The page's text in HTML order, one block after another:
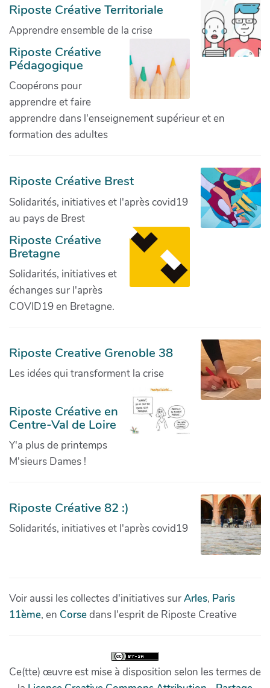
Riposte Créative Territoriale
Apprendre ensemble de la crise
Riposte Créative
Pédagogique
Coopérons pour
apprendre et faire
apprendre dans l'enseignement supérieur et en
formation des adultes
Riposte Créative Brest
Solidarités, initiatives et l'après covid19
au pays de Brest
Riposte Créative
Bretagne
Solidarités, initiatives et
échanges sur l'après
COVID19 en Bretagne.
Riposte Creative Grenoble 38
Les idées qui transforment la crise
Riposte Créative en
Centre-Val de Loire
Y'a plus de printemps
M'sieurs Dames !
Riposte Créative 82 :)
Solidarités, initiatives et l'après covid19
Voir aussi les collectes d'initiatives surArles, Paris
11ème, en Corsedans l'esprit de Riposte Creative
Ce(tte) œuvre est mise à disposition selon les termes de